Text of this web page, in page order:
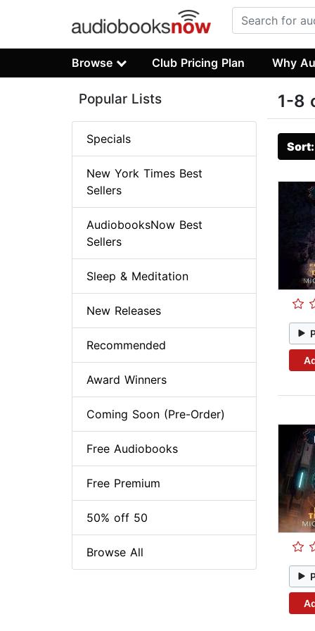
Browse Club Pricing Plan Why
1-8
Popular Lists
Specials
New York Times Best
Sellers
AudiobooksNow Best
Sellers
Sleep & Meditation
New Releases
Recommended
Award Winners
Coming Soon (Pre-Order)
Free Audiobooks
Free Premium
50% off 50
Browse All